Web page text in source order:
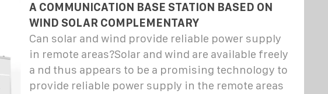
A COMMUNICATION BASE STATION BASED ON
WIND SOLAR COMPLEMENTARY
Can solar and wind provide reliable power supply
in remote areas?Solar and wind are available freely
a nd thus appears to be a promising technology to
provide reliable power supply in the remote areas